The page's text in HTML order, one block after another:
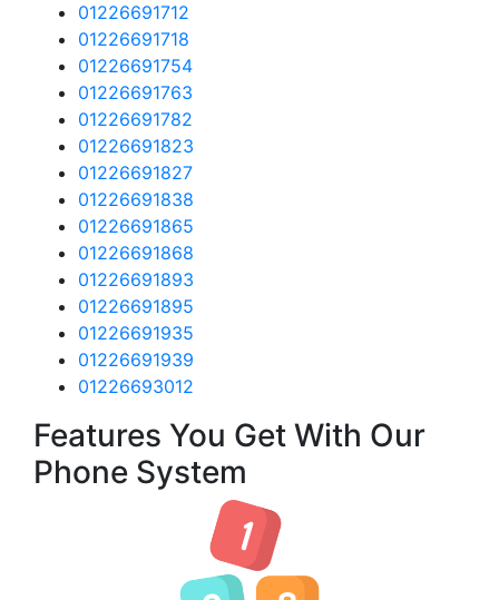
01226691712
01226691718
01226691754
01226691763
01226691782
01226691823
01226691827
01226691838
01226691865
01226691868
01226691893
01226691895
01226691935
01226691939
01226693012
Features You Get With Our
Phone System